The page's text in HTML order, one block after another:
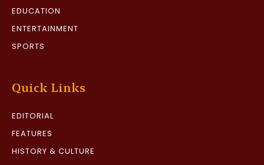
EDUCATION
ENTERTAINMENT
SPORTS
Quick Links
EDITORIAL
FEATURES
HISTORY & CULTURE